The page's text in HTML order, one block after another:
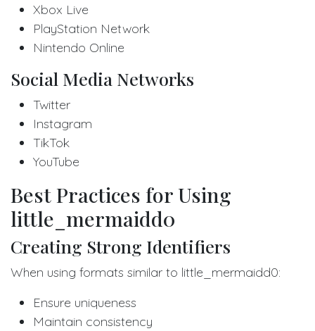
Xbox Live
PlayStation Network
Nintendo Online
Social Media Networks
Twitter
Instagram
TikTok
YouTube
Best Practices for Using
little_mermaidd0
Creating Strong Identifiers
When using formats similar to little_mermaidd0:
Ensure uniqueness
Maintain consistency